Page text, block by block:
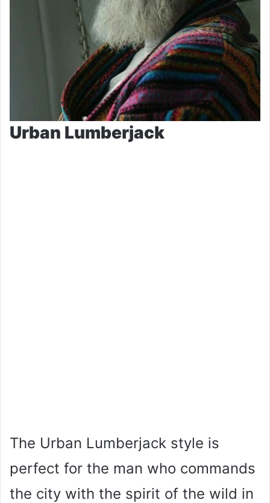
Urban Lumberjack
The Urban Lumberjack style is
perfect for the man who commands
the city with the spirit of the wild in